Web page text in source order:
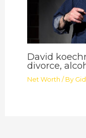
David
divorce,
Net Worth / By